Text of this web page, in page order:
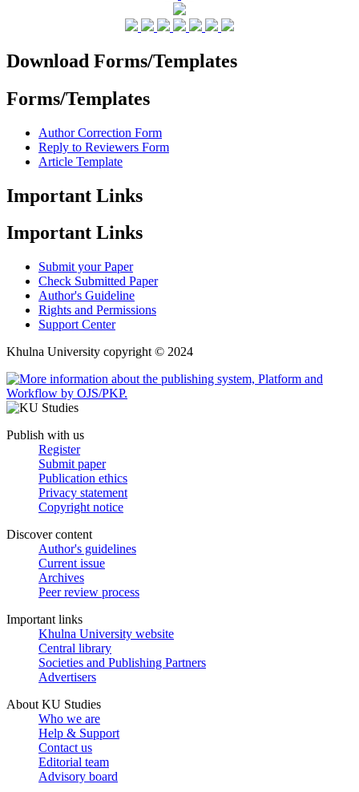
Download Forms/Templates
Forms/Templates
Author Correction Form
Reply to Reviewers Form
Article Template
Important Links
Important Links
Submit your Paper
Check Submitted Paper
Author's Guideline
Rights and Permissions
Support Center
Khulna University copyright © 2024
Publish with us
Register
Submit paper
Publication ethics
Privacy statement
Copyright notice
Discover content
Author's guidelines
Current issue
Archives
Peer review process
Important links
Khulna University website
Central library
Societies and Publishing Partners
Advertisers
About KU Studies
Who we are
Help & Support
Contact us
Editorial team
Advisory board